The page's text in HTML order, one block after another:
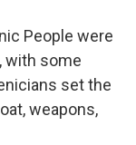
People were
with some
set the
weapons,